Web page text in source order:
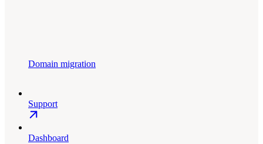
Domain migration
Support
Dashboard